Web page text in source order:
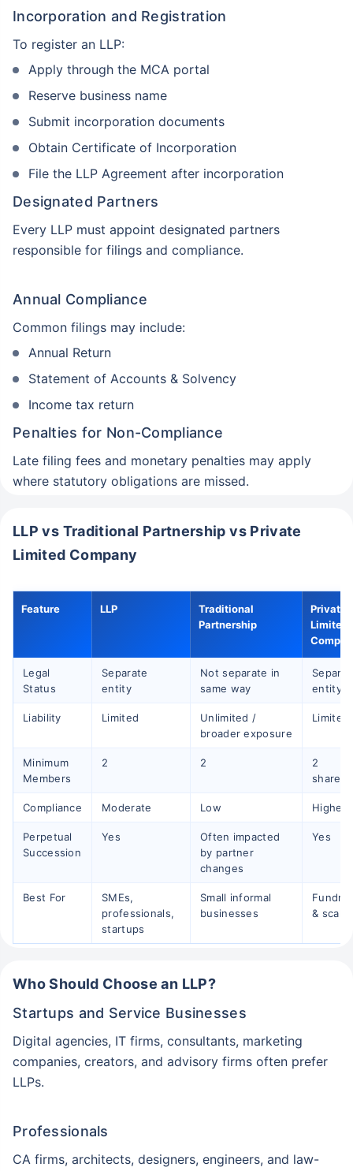
Incorporation and Registration
To register an LLP:
Apply through the MCA portal
Reserve business name
Submit incorporation documents
Obtain Certificate of Incorporation
File the LLP Agreement after incorporation
Designated Partners
Every LLP must appoint designated partners
responsible for filings and compliance.
Annual Compliance
Common filings may include:
Annual Return
Statement of Accounts & Solvency
Income tax return
Penalties for Non-Compliance
Late filing fees and monetary penalties may apply
where statutory obligations are missed.
LLP vs Traditional Partnership vs Private
Limited Company
Feature LLP
Traditional
Partnership
Private
Limited
Legal
Status
Separate
entity
Not separate in
same way
entity
Liability Limited
Unlimited /
broader exposure
Limited
Minimum
Members
2 2
2
Compliance Moderate Low Higher
Perpetual
Succession
Yes
Often impacted
by partner
changes
Yes
Best For
SMEs,
professionals,
startups
Small informal
businesses
&
Who Should Choose an LLP?
Startups and Service Businesses
Digital agencies, IT firms, consultants, marketing
companies, creators, and advisory firms often prefer
LLPs.
Professionals
CA firms, architects, designers, engineers, and law-